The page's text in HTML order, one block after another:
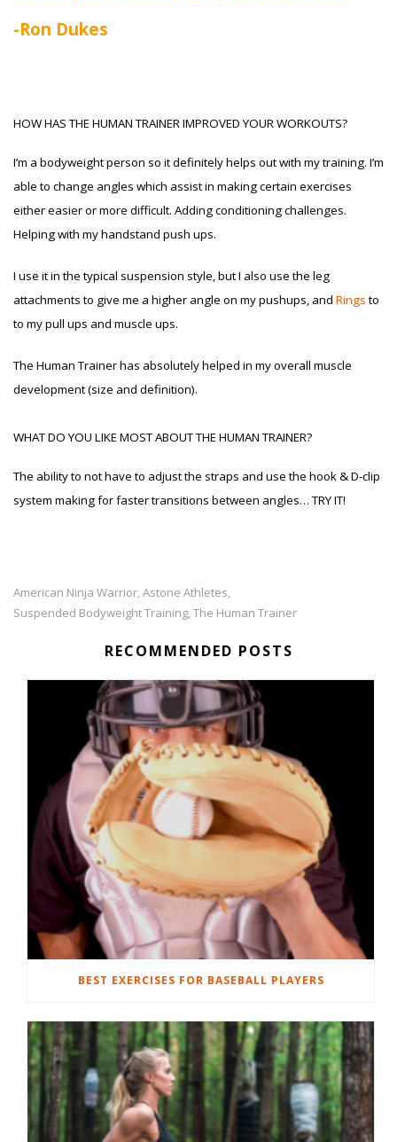
-Ron Dukes
HOW HAS THE HUMAN TRAINER IMPROVED YOUR WORKOUTS?
I’m a bodyweight person so it definitely helps out with my training. I’m
able to change angles which assist in making certain exercises
either easier or more difficult. Adding conditioning challenges.
Helping with my handstand push ups.
I use it in the typical suspension style, but I also use the leg
attachments to give me a higher angle on my pushups, and Ringsto
to my pull ups and muscle ups.
The Human Trainer has absolutely helped in my overall muscle
development (size and definition).
WHAT DO YOU LIKE MOST ABOUT THE HUMAN TRAINER?
The ability to not have to adjust the straps and use the hook & D-clip
system making for faster transitions between angles… TRY IT!
American Ninja Warrior, Astone Athletes,
Suspended Bodyweight Training, The Human Trainer
RECOMMENDED POSTS
BEST EXERCISES FOR BASEBALL PLAYERS